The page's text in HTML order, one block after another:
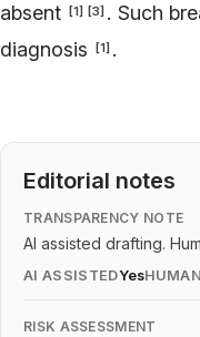
absent
[1] [3] . Such
diagnosis
[1] .
Editorial notes
TRANSPARENCY NOTE
AI assisted drafting.
AI ASSISTEDYes
RISK ASSESSMENT